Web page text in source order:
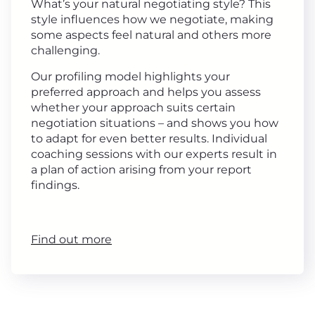
What’s your natural negotiating style? This
style influences how we negotiate, making
some aspects feel natural and others more
challenging.
Our profiling model highlights your
preferred approach and helps you assess
whether your approach suits certain
negotiation situations – and shows you how
to adapt for even better results. Individual
coaching sessions with our experts result in
a plan of action arising from your report
findings.
Find out more